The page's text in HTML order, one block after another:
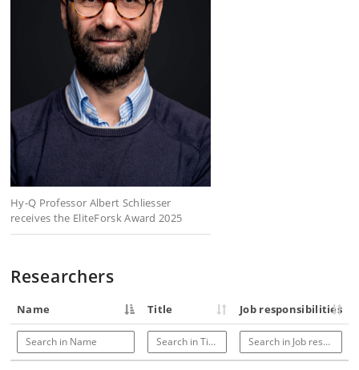
Hy-Q Professor Albert Schliesser
receives the EliteForsk Award 2025
Researchers
Name Title Job responsibilities
Search in Name Search in Title Search in Job